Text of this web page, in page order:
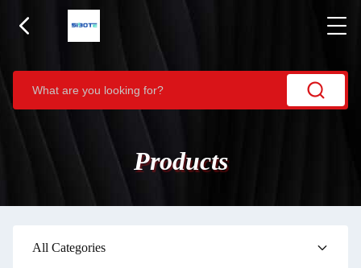
Products
All Categories